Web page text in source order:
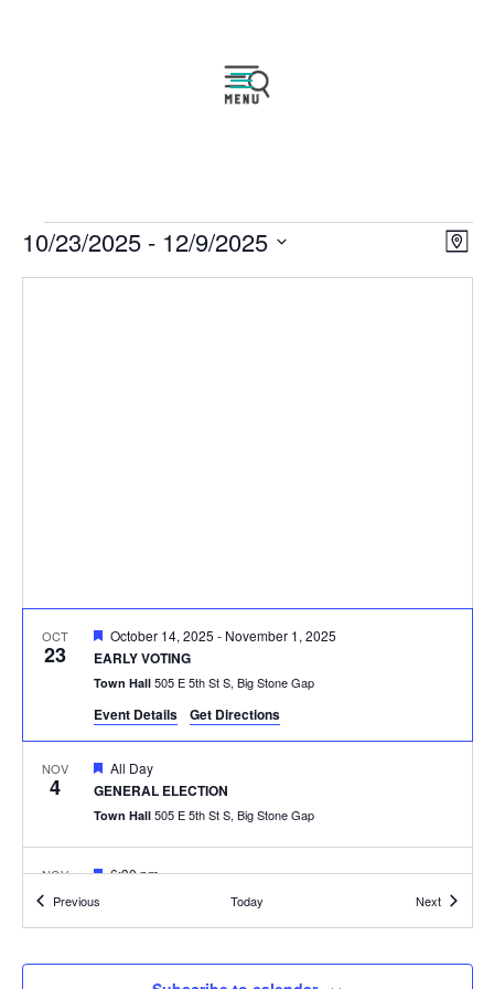
Events Map
10/23/2025 - 12/9/2025
Select
OCT
23 EARLY VOTING
Featured
October 14, 2025 - November 1, 2025
Town Hall 505 E 5th St S, Big Stone Gap
Event Details Get Directions
NOV
4 GENERAL ELECTION
Featured
All Day
Town Hall 505 E 5th St S, Big Stone Gap
NOV
4 Town Council Workshop Meeting
Featured
6:30 pm
6:30 pm
PreviousEvents Today NextEvents